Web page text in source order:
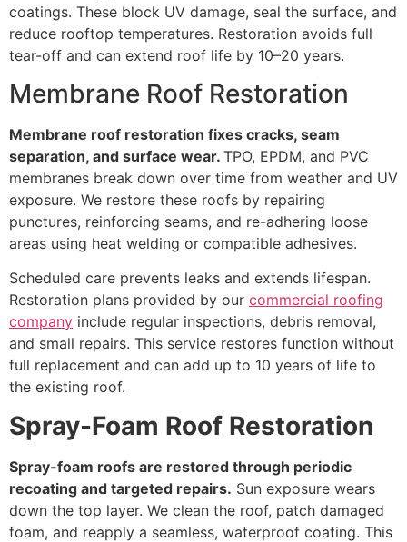
coatings. These block UV damage, seal the surface, and
reduce rooftop temperatures. Restoration avoids full
tear-off and can extend roof life by 10–20 years.
Membrane Roof Restoration
Membrane roof restoration fixes cracks, seam
separation, and surface wear. TPO, EPDM, and PVC
membranes break down over time from weather and UV
exposure. We restore these roofs by repairing
punctures, reinforcing seams, and re-adhering loose
areas using heat welding or compatible adhesives.
Scheduled care prevents leaks and extends lifespan.
Restoration plans provided by our commercial roofing
company include regular inspections, debris removal,
and small repairs. This service restores function without
full replacement and can add up to 10 years of life to
the existing roof.
Spray-Foam Roof Restoration
Spray-foam roofs are restored through periodic
recoating and targeted repairs. Sun exposure wears
down the top layer. We clean the roof, patch damaged
foam, and reapply a seamless, waterproof coating. This